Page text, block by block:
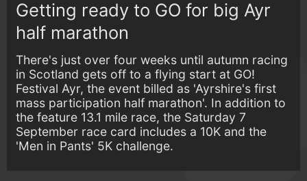
Getting ready to GO for big Ayr
half marathon
There's just over four weeks until autumn racing
in Scotland gets off to a flying start at GO!
Festival Ayr, the event billed as 'Ayrshire's first
mass participation half marathon'. In addition to
the feature 13.1 mile race, the Saturday 7
September race card includes a 10K and the
'Men in Pants' 5K challenge.